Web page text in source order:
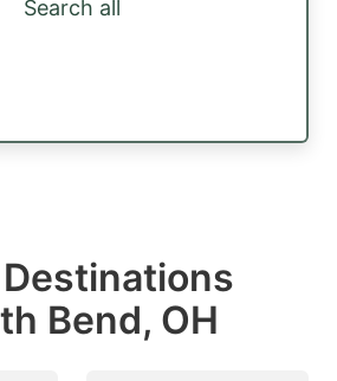
Search all
Bend, OH